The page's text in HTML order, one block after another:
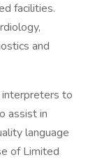
facilities.
and
to
assist in
language
of Limited